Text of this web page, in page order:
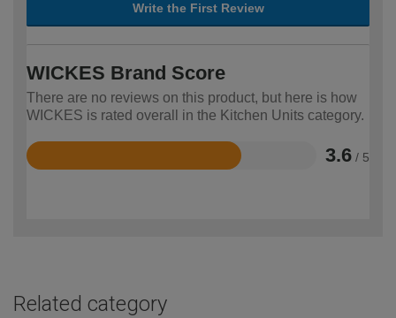
Write the First Review
WICKES Brand Score
There are no reviews on this product, but here is how
WICKES is rated overall in the Kitchen Units category.
3.6 / 5
Rated
Related category